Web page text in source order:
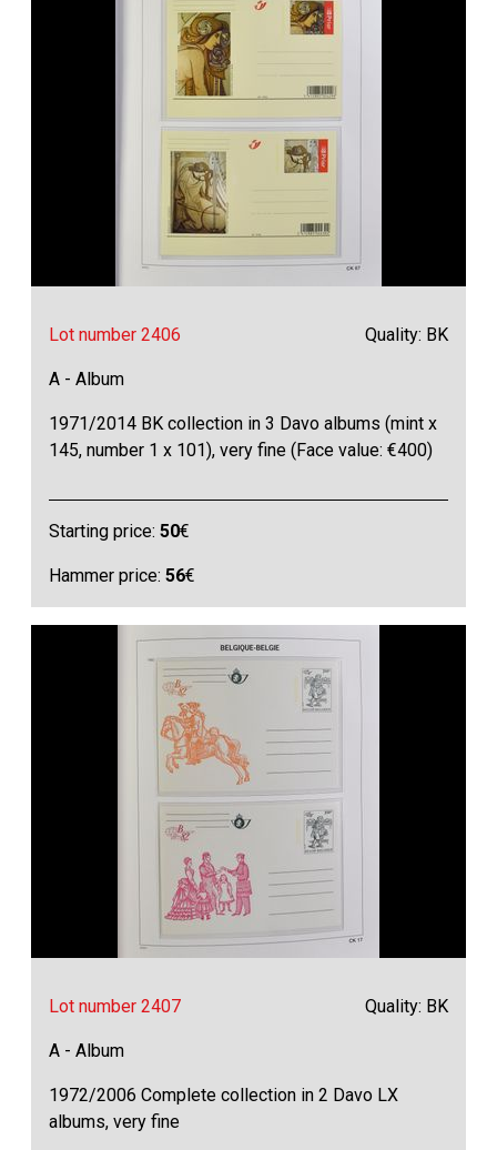
Lot number 2406 Quality: BK
A - Album
1971/2014 BK collection in 3 Davo albums (mint x
145, number 1 x 101), very fine (Face value: €400)
Starting price:50€
Hammer price:56€
Lot number 2407 Quality: BK
A - Album
1972/2006 Complete collection in 2 Davo LX
albums, very fine